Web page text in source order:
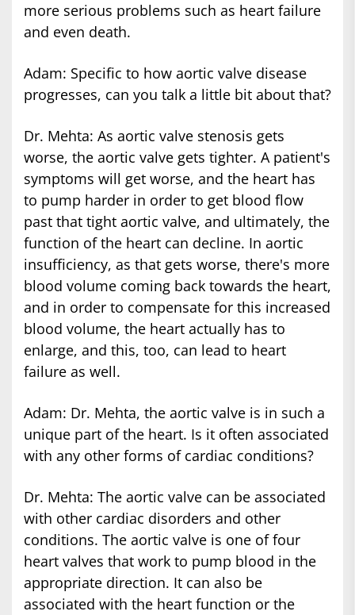
more serious problems such as heart failure
and even death.
Adam: Specific to how aortic valve disease
progresses, can you talk a little bit about that?
Dr. Mehta: As aortic valve stenosis gets
worse, the aortic valve gets tighter. A patient's
symptoms will get worse, and the heart has
to pump harder in order to get blood flow
past that tight aortic valve, and ultimately, the
function of the heart can decline. In aortic
insufficiency, as that gets worse, there's more
blood volume coming back towards the heart,
and in order to compensate for this increased
blood volume, the heart actually has to
enlarge, and this, too, can lead to heart
failure as well.
Adam: Dr. Mehta, the aortic valve is in such a
unique part of the heart. Is it often associated
with any other forms of cardiac conditions?
Dr. Mehta: The aortic valve can be associated
with other cardiac disorders and other
conditions. The aortic valve is one of four
heart valves that work to pump blood in the
appropriate direction. It can also be
associated with the heart function or the